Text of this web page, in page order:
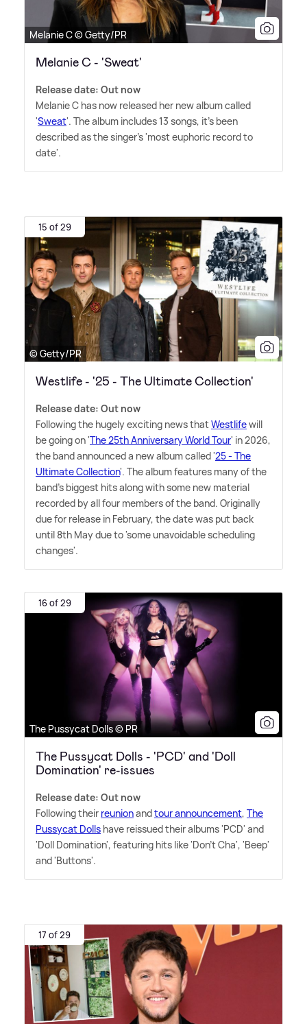
Melanie C © Getty/PR
Melanie C - 'Sweat'
Release date: Out now
Melanie C has now released her new album called
'Sweat'. The album includes 13 songs, it's been
described as the singer's 'most euphoric record to
date'.
15 of 29
© Getty/PR
Westlife - '25 - The Ultimate Collection'
Release date: Out now
Following the hugely exciting news thatWestlifewill
be going on 'The 25th Anniversary World Tour' in 2026,
the band announced a new album called '25 - The
Ultimate Collection'. The album features many of the
band's biggest hits along with some new material
recorded by all four members of the band. Originally
due for release in February, the date was put back
until 8th May due to 'some unavoidable scheduling
changes'.
16 of 29
The Pussycat Dolls © PR
The Pussycat Dolls - 'PCD' and 'Doll
Domination' re-issues
Release date: Out now
Following their reunionandtour announcement, The
Pussycat Dolls have reissued their albums 'PCD' and
'Doll Domination', featuring hits like 'Don't Cha', 'Beep'
and 'Buttons'.
17 of 29